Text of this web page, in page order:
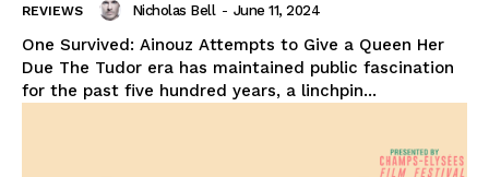
REVIEWS Nicholas Bell - June 11, 2024
One Survived: Ainouz Attempts to Give a Queen Her
Due The Tudor era has maintained public fascination
for the past five hundred years, a linchpin...